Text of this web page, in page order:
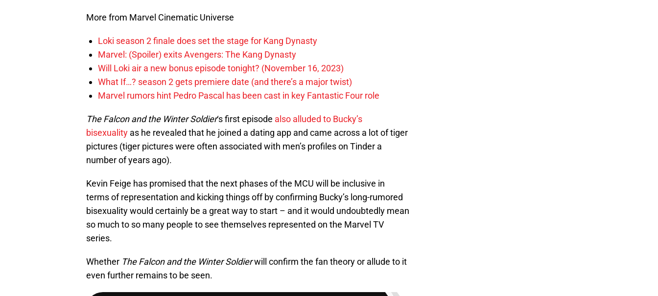
More from Marvel Cinematic Universe
Loki season 2 finale does set the stage for Kang Dynasty
Marvel: (Spoiler) exits Avengers: The Kang Dynasty
Will Loki air a new bonus episode tonight? (November 16, 2023)
What If…? season 2 gets premiere date (and there’s a major twist)
Marvel rumors hint Pedro Pascal has been cast in key Fantastic Four role
The Falcon and the Winter Soldier‘s first episode also alluded to Bucky’s
bisexuality as he revealed that he joined a dating app and came across a lot of tiger
pictures (tiger pictures were often associated with men’s profiles on Tinder a
number of years ago).
Kevin Feige has promised that the next phases of the MCU will be inclusive in
terms of representation and kicking things off by confirming Bucky’s long-rumored
bisexuality would certainly be a great way to start – and it would undoubtedly mean
so much to so many people to see themselves represented on the Marvel TV
series.
Whether The Falcon and the Winter Soldierwill confirm the fan theory or allude to it
even further remains to be seen.